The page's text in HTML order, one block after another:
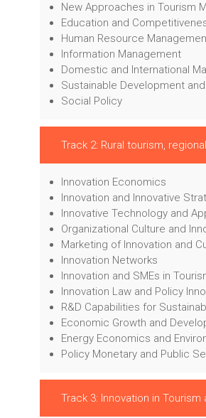
New Approaches in Tourism
Education and
Human Resource
Information Management
Domestic and International
Sustainable Development
Social Policy
Track 2: Rural tourism,
Innovation Economics
Innovation and Innovative
Innovative Technology and
Organizational Culture and
Marketing of Innovation and
Innovation Networks
Innovation and SMEs in
Innovation Law and Policy
R&D Capabilities for
Economic Growth and
Energy Economics and
Policy Monetary and Public
Track 3: Innovation in Tourism